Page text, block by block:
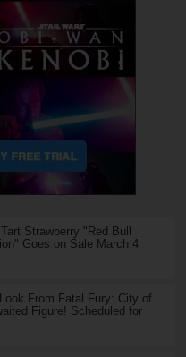
Strawberry "Red Bull
Goes on Sale March 4
From Fatal Fury: City of
Figure! Scheduled for